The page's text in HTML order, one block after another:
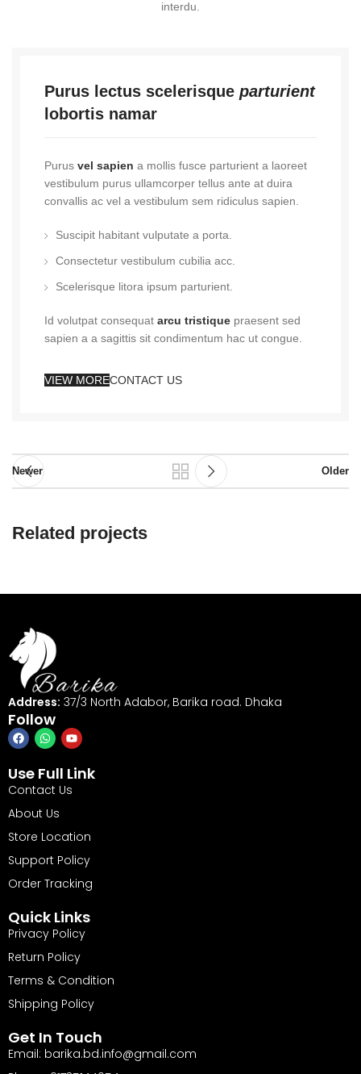
interdu.
Purus lectus scelerisque parturient
lobortis namar
Purus vel sapien a mollis fusce parturient a laoreet
vestibulum purus ullamcorper tellus ante at duira
convallis ac vel a vestibulum sem ridiculus sapien.
Suscipit habitant vulputate a porta.
Consectetur vestibulum cubilia acc.
Scelerisque litora ipsum parturient.
Id volutpat consequat arcu tristique praesent sed
sapien a a sagittis sit condimentum hac ut congue.
VIEW MORECONTACT US
Newer Older
Related projects
Address: 37/3 North Adabor, Barika road. Dhaka
Follow
Use Full Link
Contact Us
About Us
Store Location
Support Policy
Order Tracking
Quick Links
Privacy Policy
Return Policy
Terms & Condition
Shipping Policy
Get In Touch
Email: barika.bd.info@gmail.com